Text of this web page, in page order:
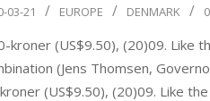
03-21 EUROPE DENMARK
kroner (US$9.50), (20)09. Like
(Jens Thomsen,
(US$9.50), (20)09. Like